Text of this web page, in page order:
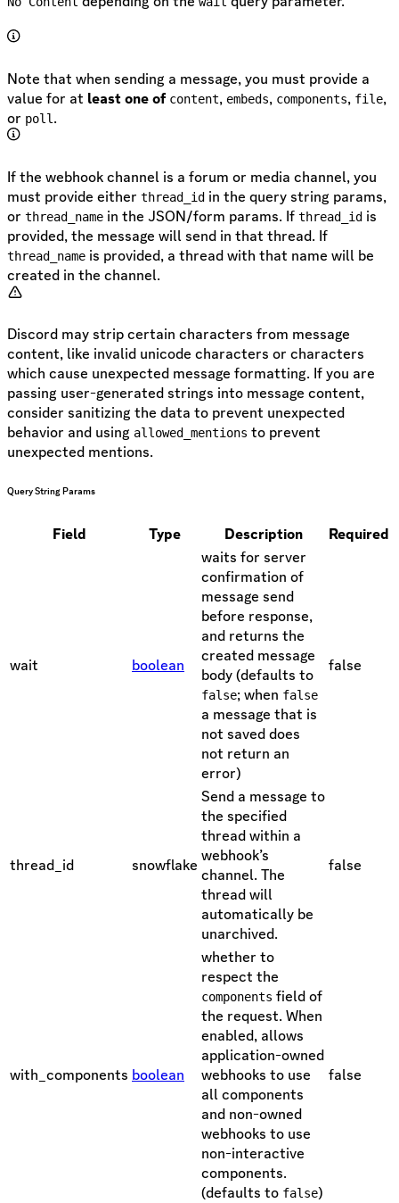
Note that when sending a message, you must provide a
value for at least one of content, embeds, components, file,
or poll .
If the webhook channel is a forum or media channel, you
must provide either thread_id in the query string params,
or thread_name in the JSON/form params. If thread_id is
provided, the message will send in that thread. If
thread_name is provided, a thread with that name will be
created in the channel.
Discord may strip certain characters from message
content, like invalid unicode characters or characters
which cause unexpected message formatting. If you are
passing user-generated strings into message content,
consider sanitizing the data to prevent unexpected
behavior and using allowed_mentions to prevent
unexpected mentions.
Query String Params
Field Type Description Required
wait boolean
waits for server
confirmation of
message send
before response,
and returns the
created message
body (defaults to
false; when false
a message that is
not saved does
not return an
error)
false
thread_id snowflake
Send a message to
the specified
thread within a
webhook’s
channel. The
thread will
automatically be
unarchived.
false
with_components boolean
whether to
respect the
components field of
the request. When
enabled, allows
application-owned
webhooks to use
all components
and non-owned
webhooks to use
non-interactive
components.
(defaults to false)
false